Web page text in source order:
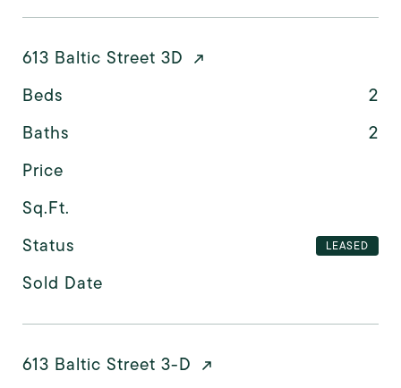
613 Baltic Street 3D
Beds
2
Baths
2
Price
Sq.Ft.
Status
LEASED
Sold Date
613 Baltic Street 3-D